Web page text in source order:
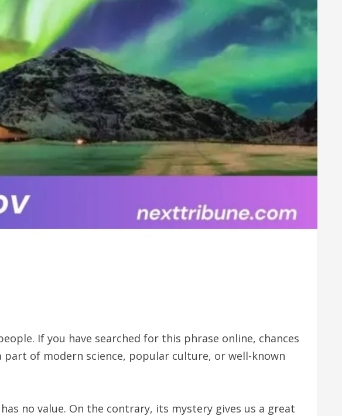
If you have searched for this phrase online, chances
of modern science, popular culture, or well-known
has no value. On the contrary, its mystery gives us a great